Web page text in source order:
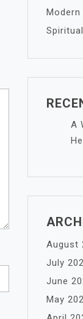
A
August
July
June
May